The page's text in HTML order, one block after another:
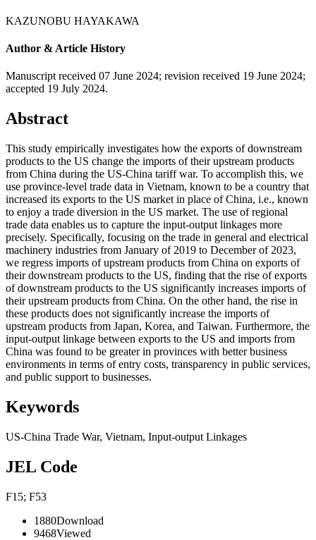
KAZUNOBU HAYAKAWA
Author & Article History
Manuscript received 07 June 2024; revision received 19 June 2024;
accepted 19 July 2024.
Abstract
This study empirically investigates how the exports of downstream
products to the US change the imports of their upstream products
from China during the US-China tariff war. To accomplish this, we
use province-level trade data in Vietnam, known to be a country that
increased its exports to the US market in place of China, i.e., known
to enjoy a trade diversion in the US market. The use of regional
trade data enables us to capture the input-output linkages more
precisely. Specifically, focusing on the trade in general and electrical
machinery industries from January of 2019 to December of 2023,
we regress imports of upstream products from China on exports of
their downstream products to the US, finding that the rise of exports
of downstream products to the US significantly increases imports of
their upstream products from China. On the other hand, the rise in
these products does not significantly increase the imports of
upstream products from Japan, Korea, and Taiwan. Furthermore, the
input-output linkage between exports to the US and imports from
China was found to be greater in provinces with better business
environments in terms of entry costs, transparency in public services,
and public support to businesses.
Keywords
US-China Trade War, Vietnam, Input-output Linkages
JEL Code
F15; F53
1880Download
9468Viewed